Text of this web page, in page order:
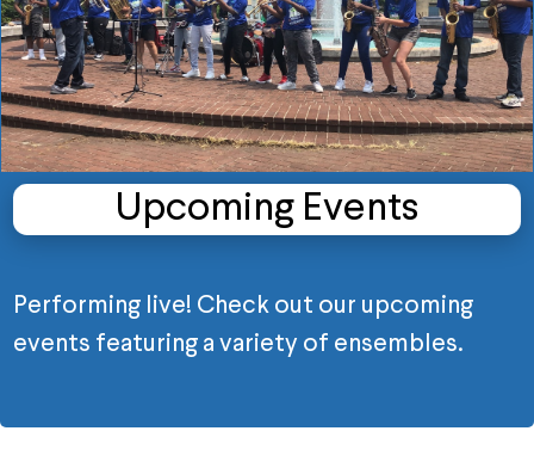
Upcoming Events
Performing live! Check out our upcoming
events featuring a variety of ensembles.